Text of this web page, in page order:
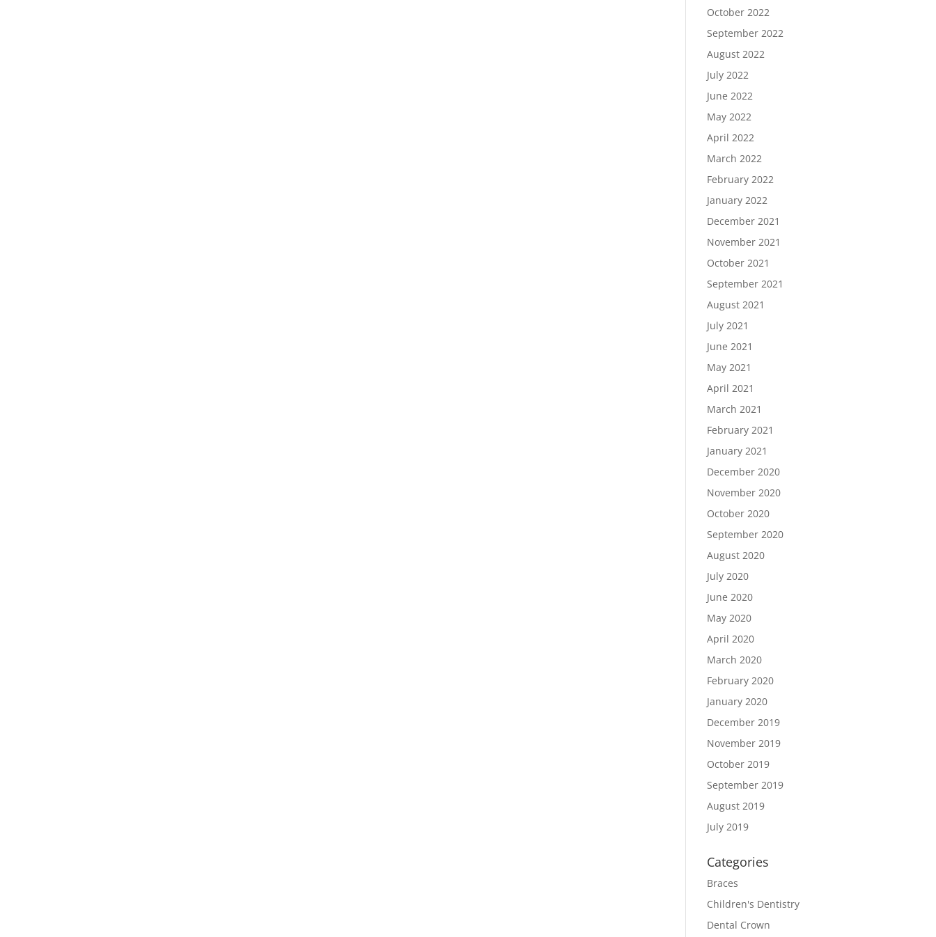
October 2022
September 2022
August 2022
July 2022
June 2022
May 2022
April 2022
March 2022
February 2022
January 2022
December 2021
November 2021
October 2021
September 2021
August 2021
July 2021
June 2021
May 2021
April 2021
March 2021
February 2021
January 2021
December 2020
November 2020
October 2020
September 2020
August 2020
July 2020
June 2020
May 2020
April 2020
March 2020
February 2020
January 2020
December 2019
November 2019
October 2019
September 2019
August 2019
July 2019
Categories
Braces
Children's Dentistry
Dental Crown